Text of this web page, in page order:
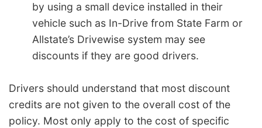
by using a small device installed in their
vehicle such as In-Drive from State Farm or
Allstate’s Drivewise system may see
discounts if they are good drivers.
Drivers should understand that most discount
credits are not given to the overall cost of the
policy. Most only apply to the cost of specific